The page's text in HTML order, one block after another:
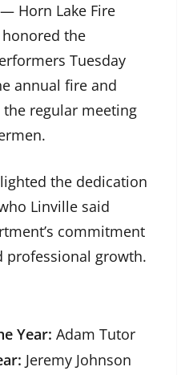
— Horn Lake Fire
the
Tuesday
annual fire and
the regular meeting
the dedication
Linville said
commitment
professional growth.
Year: Adam Tutor
Jeremy Johnson